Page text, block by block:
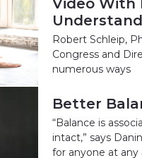
Video With
Robert Schleip,
Congress and
numerous ways
Better
“Balance is
intact,” says
for anyone at